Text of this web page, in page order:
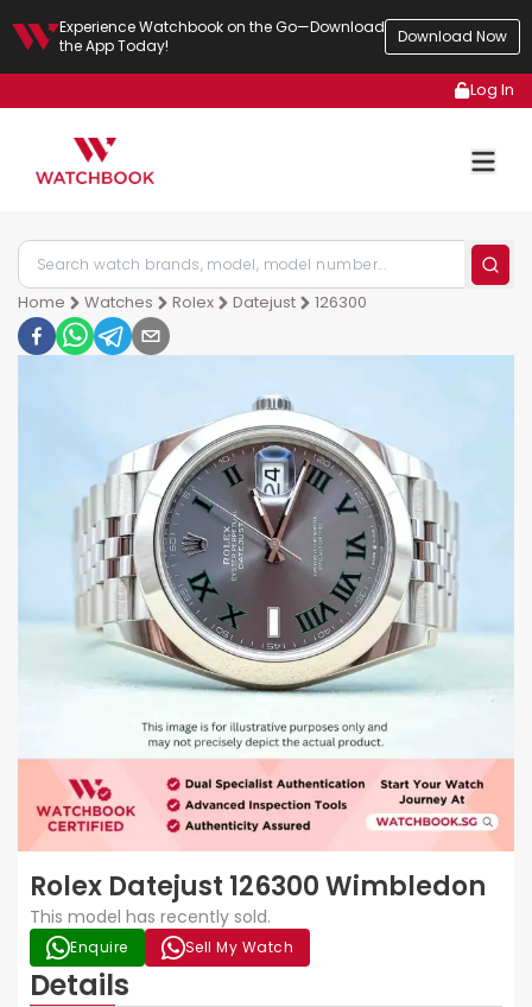
Experience Watchbook on the Go—Download
the App Today!
Download Now
Log In
Home Watches Rolex Datejust 126300
Rolex Datejust 126300 Wimbledon
This model has recently sold.
Enquire Sell My Watch
Details